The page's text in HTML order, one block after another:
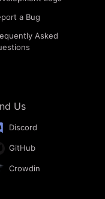
a Bug
Asked
Us
Discord
GitHub
Crowdin